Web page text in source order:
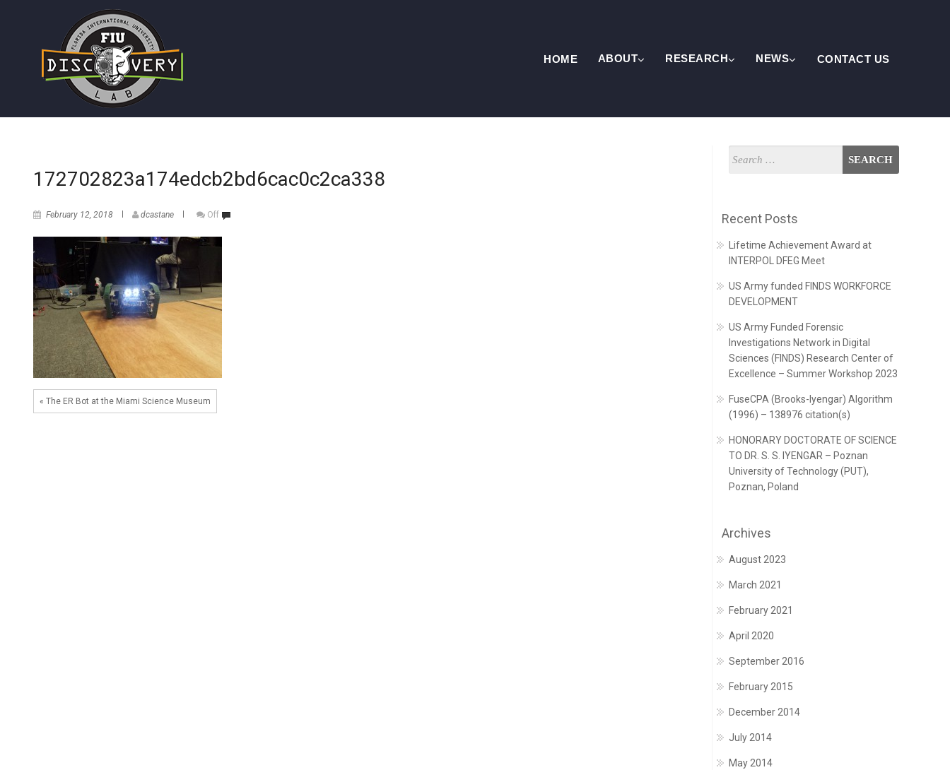
HOME ABOUT RESEARCH NEWS CONTACT US
172702823a174edcb2bd6cac0c2ca338
February 12, 2018 dcastane Off
« The ER Bot at the Miami Science Museum
Recent Posts
Lifetime Achievement Award at
INTERPOL DFEG Meet
US Army funded FINDS WORKFORCE
DEVELOPMENT
US Army Funded Forensic
Investigations Network in Digital
Sciences (FINDS) Research Center of
Excellence – Summer Workshop 2023
FuseCPA (Brooks-Iyengar) Algorithm
(1996) – 138976 citation(s)
HONORARY DOCTORATE OF SCIENCE
TO DR. S. S. IYENGAR – Poznan
University of Technology (PUT),
Poznan, Poland
Archives
August 2023
March 2021
February 2021
April 2020
September 2016
February 2015
December 2014
July 2014
May 2014